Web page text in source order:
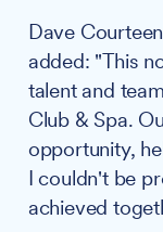
Dave
added: "This
talent and
Club & Spa.
opportunity,
I couldn't be
achieved